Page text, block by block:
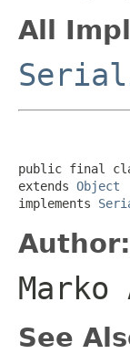
All
public final
extends Object
implements
Author:
See